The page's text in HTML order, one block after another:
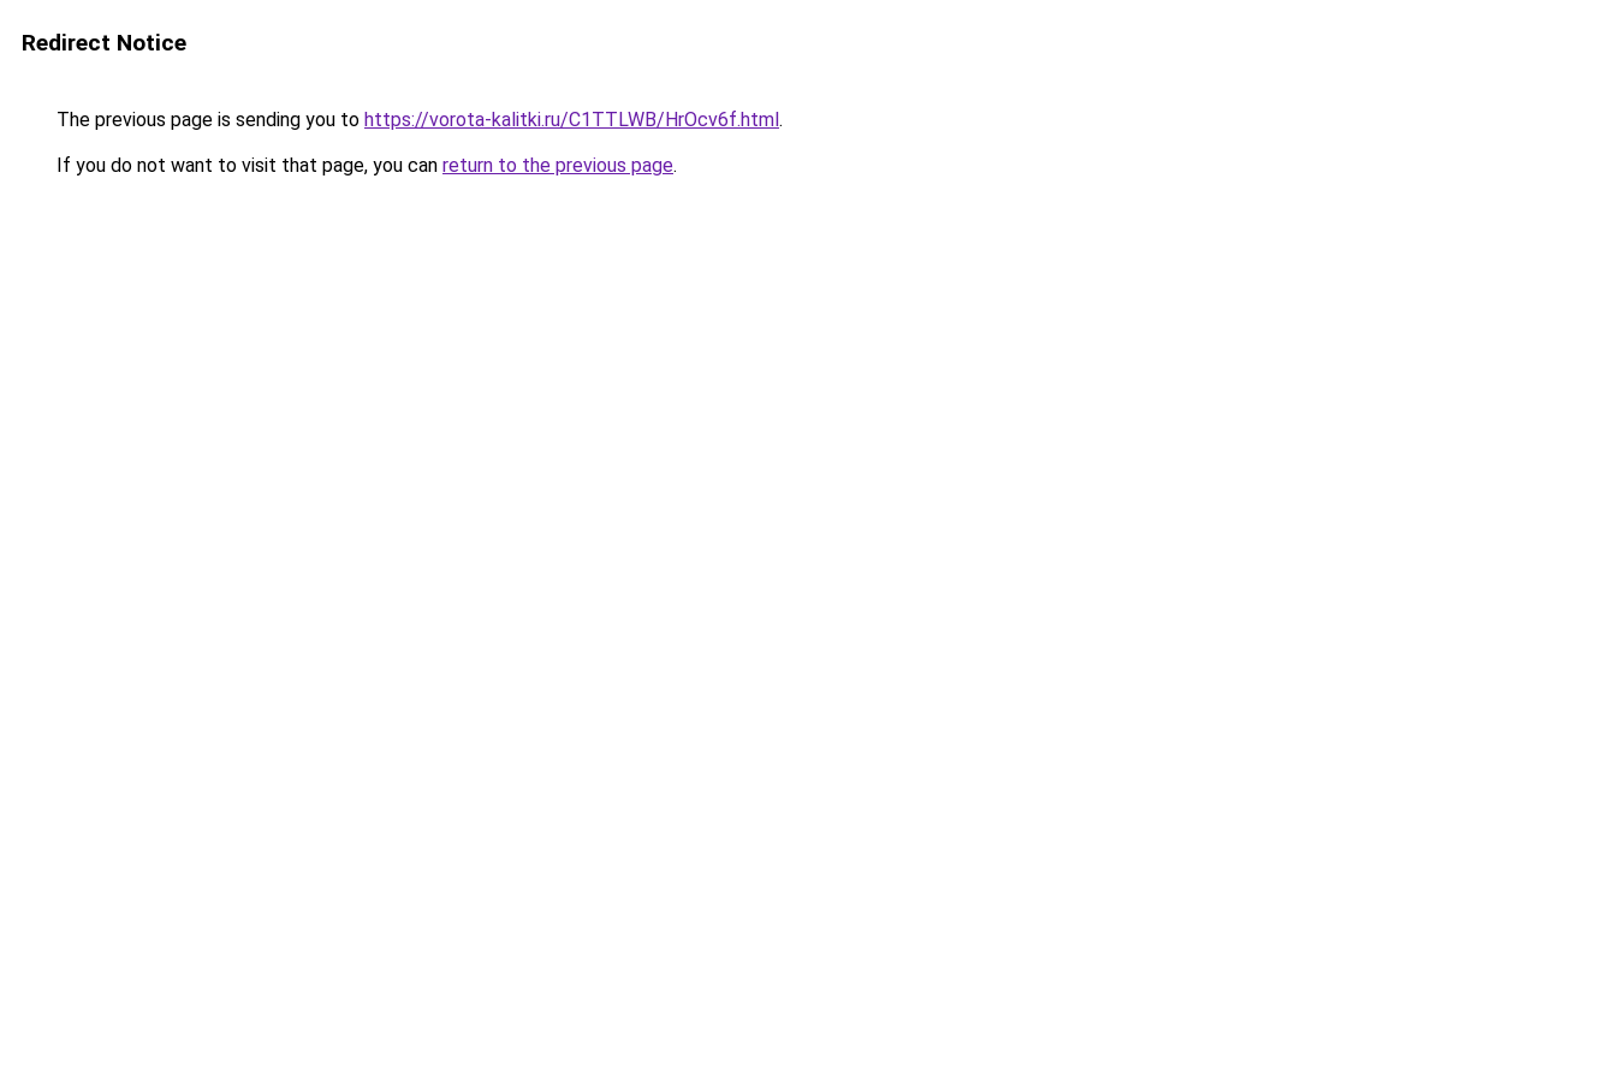
Redirect Notice
The previous page is sending you to https://vorota-kalitki.ru/C1TTLWB/HrOcv6f.html.
If you do not want to visit that page, you can return to the previous page.